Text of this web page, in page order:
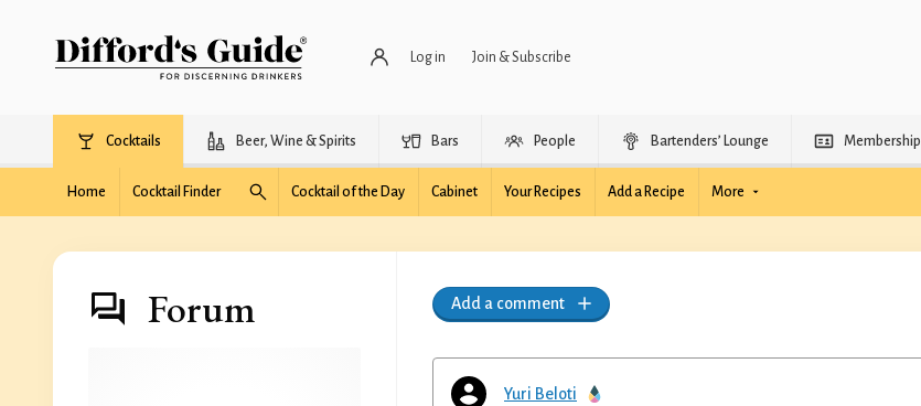
Log in Join & Subscribe
Cocktails Beer, Wine & Spirits Bars People Bartenders’ Lounge Membership
Home Cocktail Finder Cocktail of the Day Cabinet Your Recipes Add a Recipe More
Forum Add a comment
Yuri Beloti